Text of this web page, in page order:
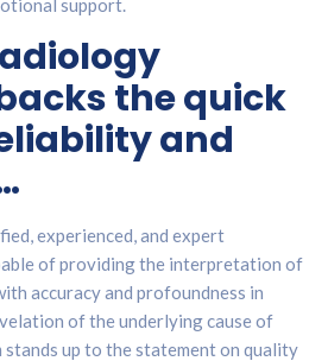
support.
the quick
and
experienced, and expert
of providing the interpretation of
accuracy and profoundness in
of the underlying cause of
up to the statement on quality